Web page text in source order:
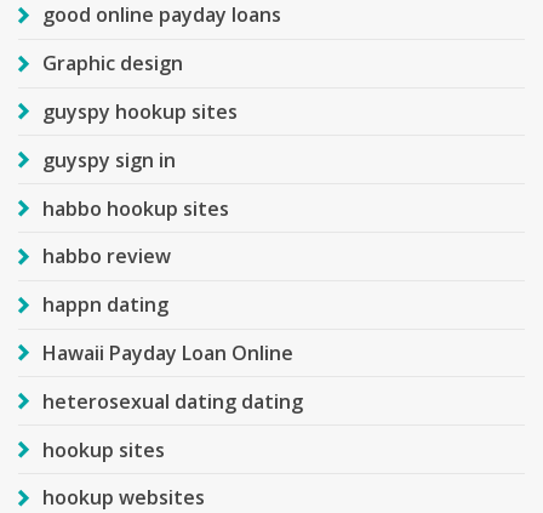
good online payday loans
Graphic design
guyspy hookup sites
guyspy sign in
habbo hookup sites
habbo review
happn dating
Hawaii Payday Loan Online
heterosexual dating dating
hookup sites
hookup websites